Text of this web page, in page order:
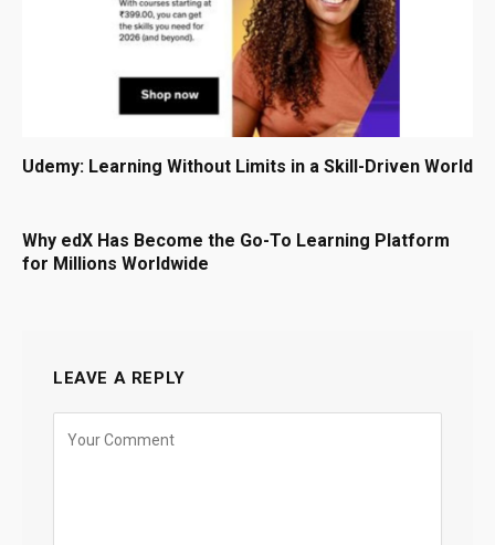
Udemy: Learning Without Limits in a Skill-Driven World
Why edX Has Become the Go-To Learning Platform
for Millions Worldwide
LEAVE A REPLY